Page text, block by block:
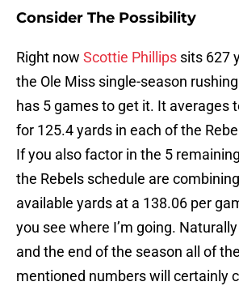
Consider The Possibility
Right now Scottie Phillips sits 627
the Ole Miss single-season
has 5 games to get it. It averages
for 125.4 yards in each of the
If you also factor in the 5
the Rebels schedule are
available yards at a 138.06 per
you see where I’m going.
and the end of the season all of
mentioned numbers will certainly